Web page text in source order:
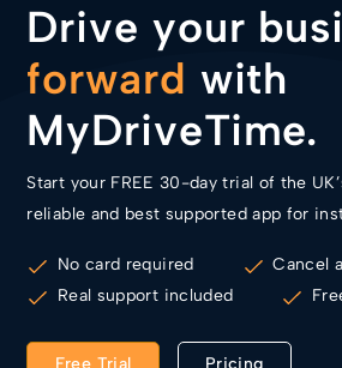
Drive your
forward with
MyDriveTime.
Start your FREE 30-day trial of the
reliable and best supported app for
No card required
Cancel
Real support included